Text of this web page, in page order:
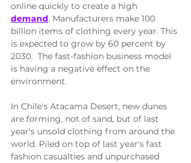
online quickly to create a high
demand. Manufacturers make 100
billion items of clothing every year. This
is expected to grow by 60 percent by
2030.  The fast-fashion business model
is having a negative effect on the
environment.
In Chile's Atacama Desert, new dunes
are forming, not of sand, but of last
year's unsold clothing from around the
world. Piled on top of last year's fast
fashion casualties and unpurchased